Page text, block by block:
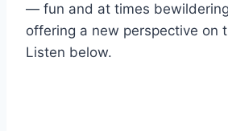
— fun and at times
offering a new perspective on
Listen below.